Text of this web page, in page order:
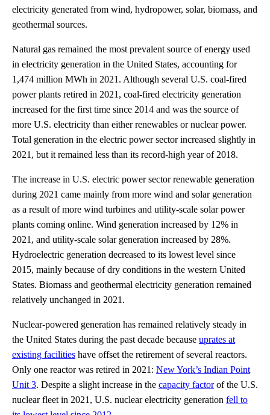
electricity generated from wind, hydropower, solar, biomass, and
geothermal sources.
Natural gas remained the most prevalent source of energy used
in electricity generation in the United States, accounting for
1,474 million MWh in 2021. Although several U.S. coal-fired
power plants retired in 2021, coal-fired electricity generation
increased for the first time since 2014 and was the source of
more U.S. electricity than either renewables or nuclear power.
Total generation in the electric power sector increased slightly in
2021, but it remained less than its record-high year of 2018.
The increase in U.S. electric power sector renewable generation
during 2021 came mainly from more wind and solar generation
as a result of more wind turbines and utility-scale solar power
plants coming online. Wind generation increased by 12% in
2021, and utility-scale solar generation increased by 28%.
Hydroelectric generation decreased to its lowest level since
2015, mainly because of dry conditions in the western United
States. Biomass and geothermal electricity generation remained
relatively unchanged in 2021.
Nuclear-powered generation has remained relatively steady in
the United States during the past decade because uprates at
existing facilities have offset the retirement of several reactors.
Only one reactor was retired in 2021: New York’s Indian Point
Unit 3. Despite a slight increase in the capacity factorof the U.S.
nuclear fleet in 2021, U.S. nuclear electricity generation fell to